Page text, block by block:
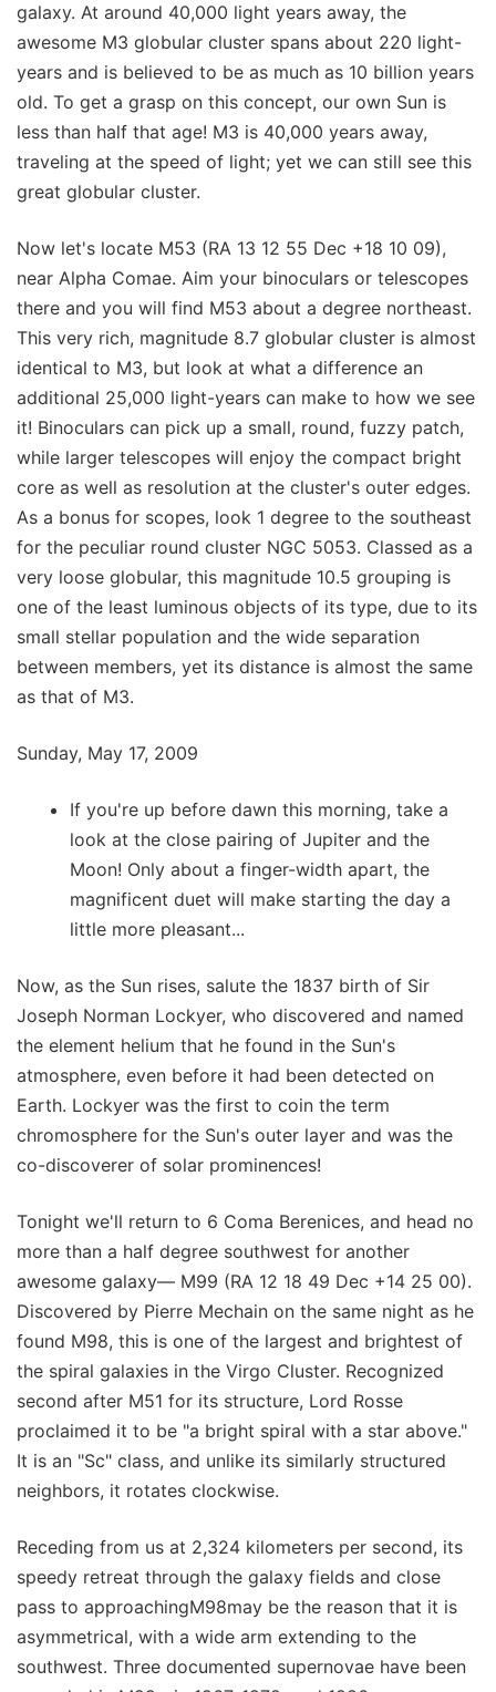
galaxy. At around 40,000 light years away, the
awesome M3 globular cluster spans about 220 light-
years and is believed to be as much as 10 billion years
old. To get a grasp on this concept, our own Sun is
less than half that age! M3 is 40,000 years away,
traveling at the speed of light; yet we can still see this
great globular cluster.
Now let's locate M53 (RA 13 12 55 Dec +18 10 09),
near Alpha Comae. Aim your binoculars or telescopes
there and you will find M53 about a degree northeast.
This very rich, magnitude 8.7 globular cluster is almost
identical to M3, but look at what a difference an
additional 25,000 light-years can make to how we see
it! Binoculars can pick up a small, round, fuzzy patch,
while larger telescopes will enjoy the compact bright
core as well as resolution at the cluster's outer edges.
As a bonus for scopes, look 1 degree to the southeast
for the peculiar round cluster NGC 5053. Classed as a
very loose globular, this magnitude 10.5 grouping is
one of the least luminous objects of its type, due to its
small stellar population and the wide separation
between members, yet its distance is almost the same
as that of M3.
Sunday, May 17, 2009
If you're up before dawn this morning, take a
look at the close pairing of Jupiter and the
Moon! Only about a finger-width apart, the
magnificent duet will make starting the day a
little more pleasant...
Now, as the Sun rises, salute the 1837 birth of Sir
Joseph Norman Lockyer, who discovered and named
the element helium that he found in the Sun's
atmosphere, even before it had been detected on
Earth. Lockyer was the first to coin the term
chromosphere for the Sun's outer layer and was the
co-discoverer of solar prominences!
Tonight we'll return to 6 Coma Berenices, and head no
more than a half degree southwest for another
awesome galaxy— M99 (RA 12 18 49 Dec +14 25 00).
Discovered by Pierre Mechain on the same night as he
found M98, this is one of the largest and brightest of
the spiral galaxies in the Virgo Cluster. Recognized
second after M51 for its structure, Lord Rosse
proclaimed it to be "a bright spiral with a star above."
It is an "Sc" class, and unlike its similarly structured
neighbors, it rotates clockwise.
Receding from us at 2,324 kilometers per second, its
speedy retreat through the galaxy fields and close
pass to approachingM98may be the reason that it is
asymmetrical, with a wide arm extending to the
southwest. Three documented supernovae have been